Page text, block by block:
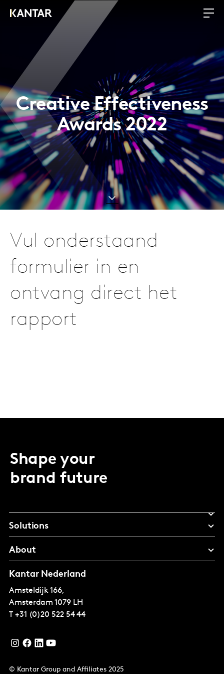
Creative Effectiveness
Awards 2022
Vul onderstaand
formulier in en
ontvang direct het
rapport
Shape your
brand future
Solutions
About
Kantar Nederland
Amsteldijk 166,
Amsterdam 1079 LH
T +31 (0)20 522 54 44
© Kantar Group and Affiliates 2025